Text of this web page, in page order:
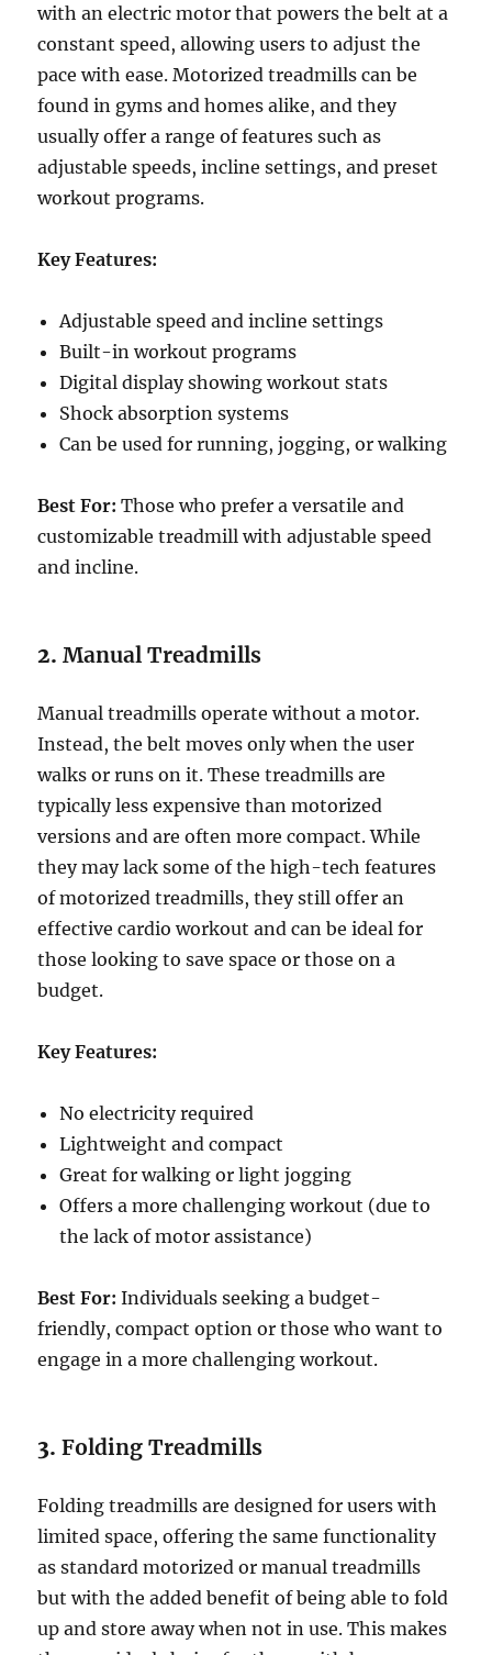
with an electric motor that powers the belt at a
constant speed, allowing users to adjust the
pace with ease. Motorized treadmills can be
found in gyms and homes alike, and they
usually offer a range of features such as
adjustable speeds, incline settings, and preset
workout programs.
Key Features:
Adjustable speed and incline settings
Built-in workout programs
Digital display showing workout stats
Shock absorption systems
Can be used for running, jogging, or walking
Best For: Those who prefer a versatile and
customizable treadmill with adjustable speed
and incline.
2.Manual Treadmills
Manual treadmills operate without a motor.
Instead, the belt moves only when the user
walks or runs on it. These treadmills are
typically less expensive than motorized
versions and are often more compact. While
they may lack some of the high-tech features
of motorized treadmills, they still offer an
effective cardio workout and can be ideal for
those looking to save space or those on a
budget.
Key Features:
No electricity required
Lightweight and compact
Great for walking or light jogging
Offers a more challenging workout (due to
the lack of motor assistance)
Best For: Individuals seeking a budget-
friendly, compact option or those who want to
engage in a more challenging workout.
3.Folding Treadmills
Folding treadmills are designed for users with
limited space, offering the same functionality
as standard motorized or manual treadmills
but with the added benefit of being able to fold
up and store away when not in use. This makes